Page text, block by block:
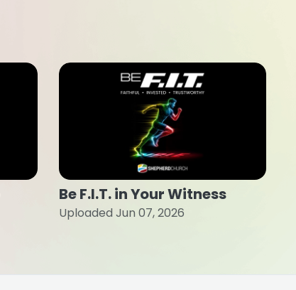
Be F.I.T. in Your Witness
Uploaded Jun 07, 2026